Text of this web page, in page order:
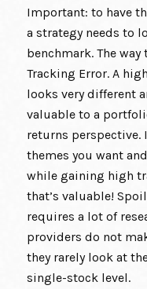
Important: to have
a strategy needs to
benchmark. The
Tracking Error. A
looks very different
valuable to a
returns perspective.
themes you want
while gaining high
that’s valuable!
requires a lot of
providers do not
they rarely look at
single-stock level.